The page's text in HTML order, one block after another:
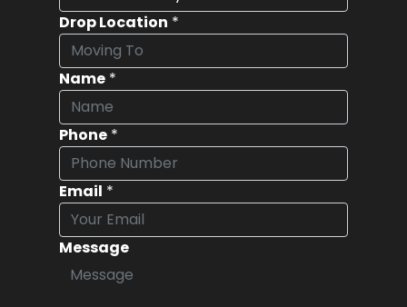
Drop Location *
Name *
Phone *
Email *
Message